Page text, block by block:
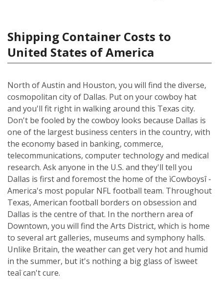
Shipping Container Costs to
United States of America
North of Austin and Houston, you will find the diverse,
cosmopolitan city of Dallas. Put on your cowboy hat
and you'll fit right in walking around this Texas city.
Don't be fooled by the cowboy looks because Dallas is
one of the largest business centers in the country, with
the economy based in banking, commerce,
telecommunications, computer technology and medical
research. Ask anyone in the U.S. and they'll tell you
Dallas is first and foremost the home of the ìCowboysî -
America's most popular NFL football team. Throughout
Texas, American football borders on obsession and
Dallas is the centre of that. In the northern area of
Downtown, you will find the Arts District, which is home
to several art galleries, museums and symphony halls.
Unlike Britain, the weather can get very hot and humid
in the summer, but it's nothing a big glass of ìsweet
teaî can't cure.